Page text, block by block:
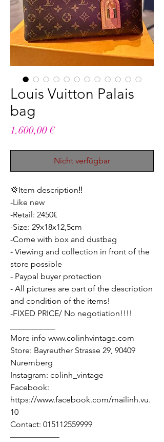
Louis Vuitton Palais
bag
1.600,00 €Preis
Nicht verfügbar
💢Item description‼️
-Like new
-Retail: 2450€
-Size: 29x18x12,5cm
-Come with box and dustbag
- Viewing and collection in front of the
store possible
- Paypal buyer protection
- All pictures are part of the description
and condition of the items!
-FIXED PRICE/ No negotiation!!!!
More info www.colinhvintage.com
Store: Bayreuther Strasse 29, 90409
Nuremberg
Instagram: colinh_vintage
Facebook:
https://www.facebook.com/mailinh.vu.
10
Contact: 015112559999
——————